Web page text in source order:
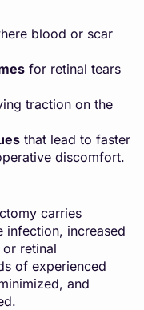
blood or scar
for retinal tears
traction on the
that lead to faster
discomfort.
carries
infection, increased
retinal
of experienced
and